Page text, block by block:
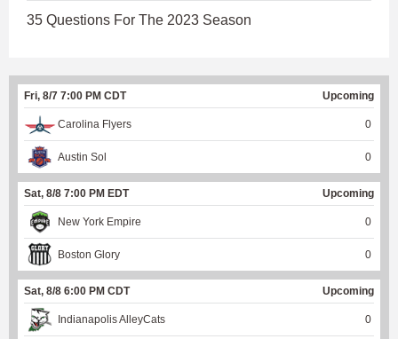
35 Questions For The 2023 Season
Fri, 8/7 7:00 PM CDT Upcoming
Carolina Flyers 0
Austin Sol 0
Sat, 8/8 7:00 PM EDT Upcoming
New York Empire 0
Boston Glory 0
Sat, 8/8 6:00 PM CDT Upcoming
Indianapolis AlleyCats 0